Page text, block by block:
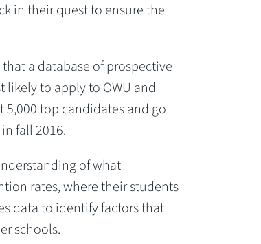
in their quest to ensure the
a database of prospective
to apply to OWU and
top candidates and go
fall 2016.
of what
rates, where their students
data to identify factors that
schools.